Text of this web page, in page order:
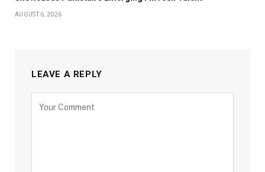
AUGUST 6, 2026
LEAVE A REPLY